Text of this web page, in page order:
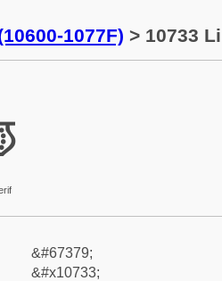
1077F) > 10733
&#67379;
&#x10733;